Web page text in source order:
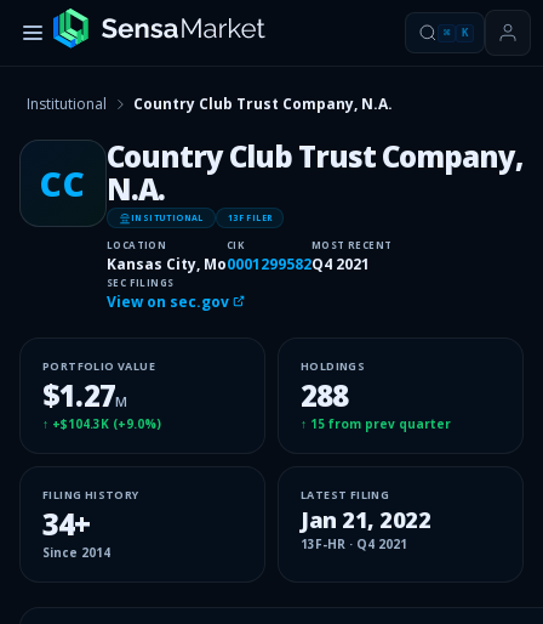
⌘ K
Institutional Country Club Trust Company, N.A.
CC
Country Club Trust Company,
N.A.
INSITUTIONAL 13F FILER
LOCATION
Kansas City, Mo
CIK
0001299582
MOST RECENT
Q4 2021
SEC FILINGS
View on sec.gov
PORTFOLIO VALUE
$1.27M
↑ +$104.3K (+9.0%)
HOLDINGS
288
↑ 15 from prev quarter
FILING HISTORY
34+
Since 2014
LATEST FILING
Jan 21, 2022
13F-HR · Q4 2021